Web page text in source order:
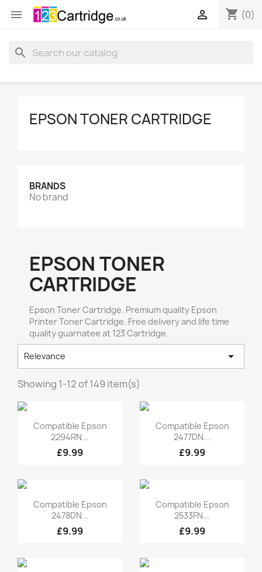
 shopping_cart (0)

search
EPSON TONER CARTRIDGE
BRANDS
No brand
EPSON TONER
CARTRIDGE
Epson Toner Cartridge. Premium quality Epson
Printer Toner Cartridge. Free delivery and life time
quality guarnatee at 123 Cartridge.
Relevance 
Showing 1-12 of 149 item(s)
Quick view
Compatible Epson
2294RN...
£9.99
Quick view
Compatible Epson
2477DN...
£9.99
Quick view
Compatible Epson
2478DN...
£9.99
Quick view
Compatible Epson
2533FN...
£9.99